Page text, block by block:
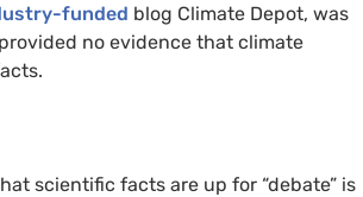
funded blog Climate Depot, was
no evidence that climate
scientific facts are up for “debate” is